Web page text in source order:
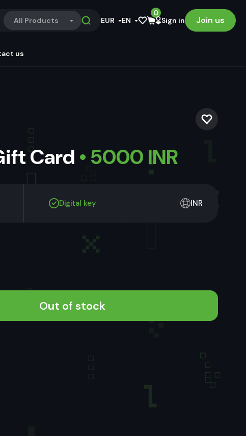
All Products EUR EN
0
Sign in
Join us
us
Card • 5000 INR
Digital key INR
Out of stock